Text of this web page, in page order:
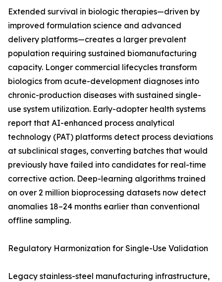
Extended survival in biologic therapies—driven by
improved formulation science and advanced
delivery platforms—creates a larger prevalent
population requiring sustained biomanufacturing
capacity. Longer commercial lifecycles transform
biologics from acute-development diagnoses into
chronic-production diseases with sustained single-
use system utilization. Early-adopter health systems
report that AI-enhanced process analytical
technology (PAT) platforms detect process deviations
at subclinical stages, converting batches that would
previously have failed into candidates for real-time
corrective action. Deep-learning algorithms trained
on over 2 million bioprocessing datasets now detect
anomalies 18–24 months earlier than conventional
offline sampling.
Regulatory Harmonization for Single-Use Validation
Legacy stainless-steel manufacturing infrastructure,